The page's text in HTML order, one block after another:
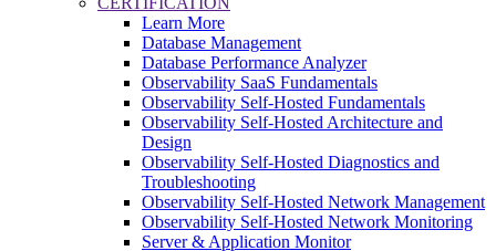
Learn More
Database Management
Database Performance Analyzer
Observability SaaS Fundamentals
Observability Self-Hosted Fundamentals
Observability Self-Hosted Architecture and
Design
Observability Self-Hosted Diagnostics and
Troubleshooting
Observability Self-Hosted Network Management
Observability Self-Hosted Network Monitoring
Server & Application Monitor